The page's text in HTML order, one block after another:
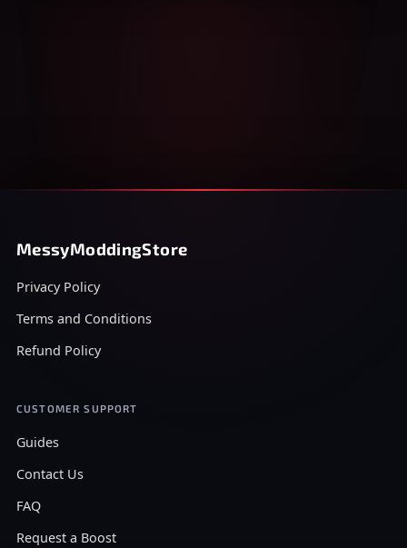
MessyModdingStore
Privacy Policy
Terms and Conditions
Refund Policy
CUSTOMER SUPPORT
Guides
Contact Us
FAQ
Request a Boost